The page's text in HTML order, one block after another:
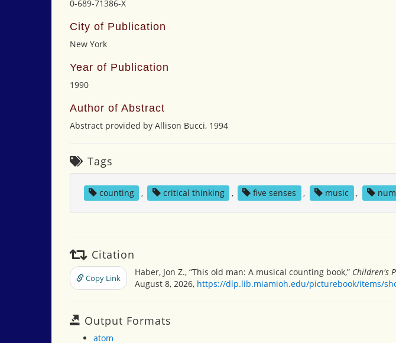
0-689-71386-X
City of Publication
New York
Year of Publication
1990
Author of Abstract
Abstract provided by Allison Bucci, 1994
Tags
counting , critical thinking , five senses , music ,
Citation
Copy Link
Haber, Jon Z., “This old man: A musical counting book,” Children's
August 8, 2026, https://dlp.lib.miamioh.edu/picturebook/items/
Output Formats
atom